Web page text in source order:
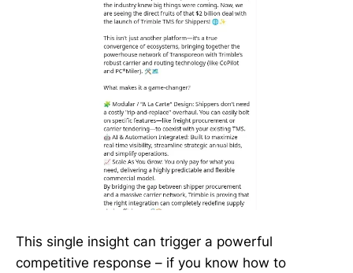
This single insight can trigger a powerful
competitive response – if you know how to